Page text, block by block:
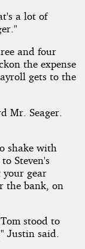
a lot of
and four
the expense
gets to the
Mr. Seager.
shake with
Steven's
gear
the bank, on
stood to
Justin said.